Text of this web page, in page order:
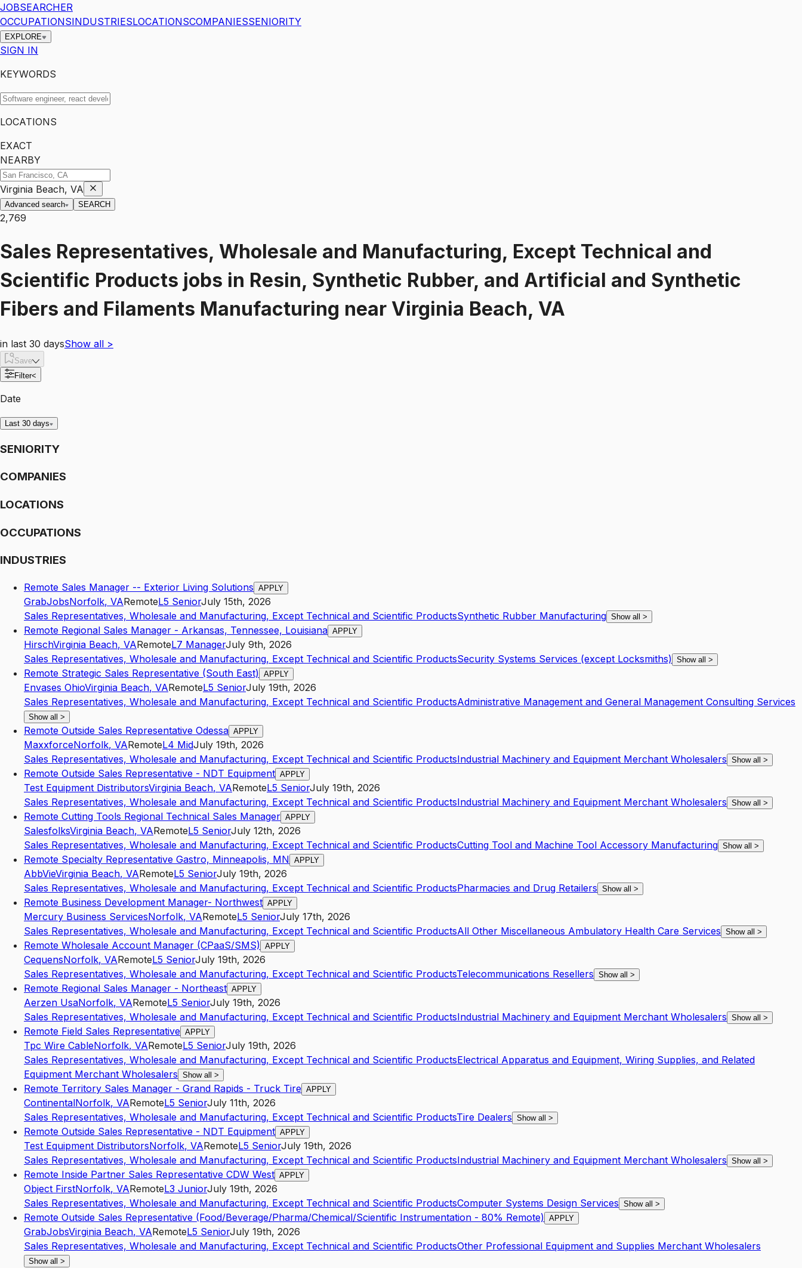
JOBSEARCHER
OCCUPATIONSINDUSTRIESLOCATIONSCOMPANIESSENIORITY
EXPLORE
SIGN IN
KEYWORDS
LOCATIONS
EXACT
NEARBY
Virginia Beach, VA
Advanced search SEARCH
2,769
Sales Representatives, Wholesale and Manufacturing, Except Technical and
Scientific Products jobs in Resin, Synthetic Rubber, and Artificial and Synthetic
Fibers and Filaments Manufacturing near Virginia Beach, VA
in last 30 daysShow all >
Save
Filter<
Date
Last 30 days
SENIORITY
COMPANIES
LOCATIONS
OCCUPATIONS
INDUSTRIES
Remote Sales Manager -- Exterior Living Solutions APPLY
GrabJobsNorfolk, VARemoteL5 SeniorJuly 15th, 2026
Sales Representatives, Wholesale and Manufacturing, Except Technical and Scientific ProductsSynthetic Rubber Manufacturing Show all >
Remote Regional Sales Manager - Arkansas, Tennessee, Louisiana APPLY
HirschVirginia Beach, VARemoteL7 ManagerJuly 9th, 2026
Sales Representatives, Wholesale and Manufacturing, Except Technical and Scientific ProductsSecurity Systems Services (except Locksmiths) Show all >
Remote Strategic Sales Representative (South East) APPLY
Envases OhioVirginia Beach, VARemoteL5 SeniorJuly 19th, 2026
Sales Representatives, Wholesale and Manufacturing, Except Technical and Scientific ProductsAdministrative Management and General Management Consulting Services
Show all >
Remote Outside Sales Representative Odessa APPLY
MaxxforceNorfolk, VARemoteL4 MidJuly 19th, 2026
Sales Representatives, Wholesale and Manufacturing, Except Technical and Scientific ProductsIndustrial Machinery and Equipment Merchant Wholesalers Show all >
Remote Outside Sales Representative - NDT Equipment APPLY
Test Equipment DistributorsVirginia Beach, VARemoteL5 SeniorJuly 19th, 2026
Sales Representatives, Wholesale and Manufacturing, Except Technical and Scientific ProductsIndustrial Machinery and Equipment Merchant Wholesalers Show all >
Remote Cutting Tools Regional Technical Sales Manager APPLY
SalesfolksVirginia Beach, VARemoteL5 SeniorJuly 12th, 2026
Sales Representatives, Wholesale and Manufacturing, Except Technical and Scientific ProductsCutting Tool and Machine Tool Accessory Manufacturing Show all >
Remote Specialty Representative Gastro, Minneapolis, MN APPLY
AbbVieVirginia Beach, VARemoteL5 SeniorJuly 19th, 2026
Sales Representatives, Wholesale and Manufacturing, Except Technical and Scientific ProductsPharmacies and Drug Retailers Show all >
Remote Business Development Manager- Northwest APPLY
Mercury Business ServicesNorfolk, VARemoteL5 SeniorJuly 17th, 2026
Sales Representatives, Wholesale and Manufacturing, Except Technical and Scientific ProductsAll Other Miscellaneous Ambulatory Health Care Services Show all >
Remote Wholesale Account Manager (CPaaS/SMS) APPLY
CequensNorfolk, VARemoteL5 SeniorJuly 19th, 2026
Sales Representatives, Wholesale and Manufacturing, Except Technical and Scientific ProductsTelecommunications Resellers Show all >
Remote Regional Sales Manager - Northeast APPLY
Aerzen UsaNorfolk, VARemoteL5 SeniorJuly 19th, 2026
Sales Representatives, Wholesale and Manufacturing, Except Technical and Scientific ProductsIndustrial Machinery and Equipment Merchant Wholesalers Show all >
Remote Field Sales Representative APPLY
Tpc Wire CableNorfolk, VARemoteL5 SeniorJuly 19th, 2026
Sales Representatives, Wholesale and Manufacturing, Except Technical and Scientific ProductsElectrical Apparatus and Equipment, Wiring Supplies, and Related
Equipment Merchant Wholesalers Show all >
Remote Territory Sales Manager - Grand Rapids - Truck Tire APPLY
ContinentalNorfolk, VARemoteL5 SeniorJuly 11th, 2026
Sales Representatives, Wholesale and Manufacturing, Except Technical and Scientific ProductsTire Dealers Show all >
Remote Outside Sales Representative - NDT Equipment APPLY
Test Equipment DistributorsNorfolk, VARemoteL5 SeniorJuly 19th, 2026
Sales Representatives, Wholesale and Manufacturing, Except Technical and Scientific ProductsIndustrial Machinery and Equipment Merchant Wholesalers Show all >
Remote Inside Partner Sales Representative CDW West APPLY
Object FirstNorfolk, VARemoteL3 JuniorJuly 19th, 2026
Sales Representatives, Wholesale and Manufacturing, Except Technical and Scientific ProductsComputer Systems Design Services Show all >
Remote Outside Sales Representative (Food/Beverage/Pharma/Chemical/Scientific Instrumentation - 80% Remote) APPLY
GrabJobsVirginia Beach, VARemoteL5 SeniorJuly 19th, 2026
Sales Representatives, Wholesale and Manufacturing, Except Technical and Scientific ProductsOther Professional Equipment and Supplies Merchant Wholesalers
Show all >